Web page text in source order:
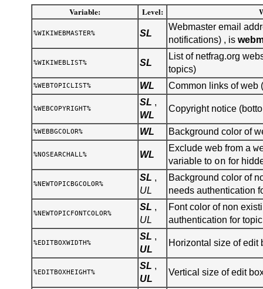
Variable: Level:
%WIKIWEBMASTER% SL
Webmaster email
notifications) , is
%WIKIWEBLIST% SL
List of netfrag.org
topics)
%WEBTOPICLIST% WL Common links of web
%WEBCOPYRIGHT%
SL ,
WL
Copyright notice
%WEBBGCOLOR% WL Background color of
%NOSEARCHALL% WL
Exclude web from a
variable to on for
%NEWTOPICBGCOLOR%
SL ,
UL
Background color of
needs authentication
%NEWTOPICFONTCOLOR%
SL ,
UL
Font color of non
authentication for
%EDITBOXWIDTH%
SL ,
UL
Horizontal size of edit
%EDITBOXHEIGHT%
SL ,
UL
Vertical size of edit